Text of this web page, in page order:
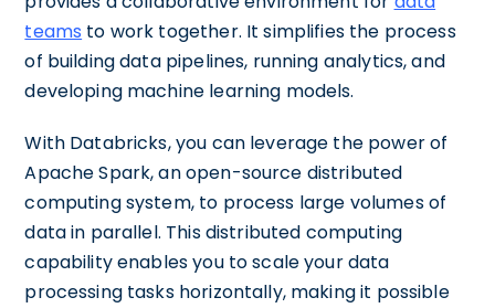
teams to work together. It simplifies the process
of building data pipelines, running analytics, and
developing machine learning models.
With Databricks, you can leverage the power of
Apache Spark, an open-source distributed
computing system, to process large volumes of
data in parallel. This distributed computing
capability enables you to scale your data
processing tasks horizontally, making it possible